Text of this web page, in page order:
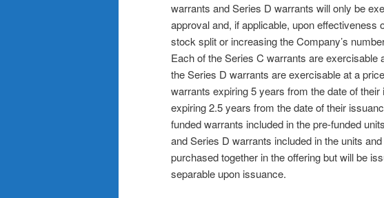
warrants and Series D warrants will only be
approval and, if applicable, upon
stock split or increasing the Company’s
Each of the Series C warrants are exercisable
the Series D warrants are exercisable at a
warrants expiring 5 years from the date of
expiring 2.5 years from the date of their
funded warrants included in the pre-funded
and Series D warrants included in the units
purchased together in the offering but will be
separable upon issuance.